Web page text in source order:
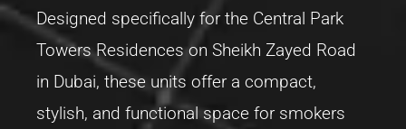
Designed specifically for the Central Park
Towers Residences on Sheikh Zayed Road
in Dubai, these units offer a compact,
stylish, and functional space for smokers